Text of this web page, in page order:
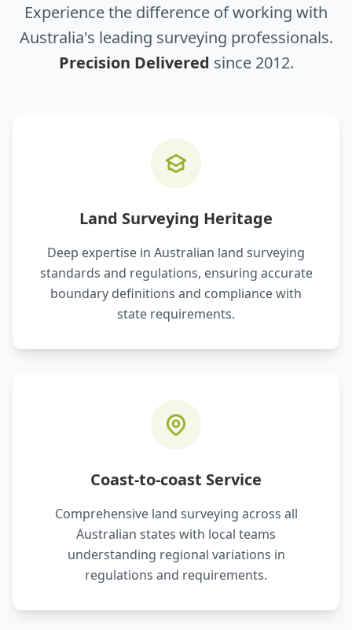
Experience the difference of working with
Australia's leading surveying professionals.
Precision Delivered since 2012.
Land Surveying Heritage
Deep expertise in Australian land surveying
standards and regulations, ensuring accurate
boundary definitions and compliance with
state requirements.
Coast-to-coast Service
Comprehensive land surveying across all
Australian states with local teams
understanding regional variations in
regulations and requirements.